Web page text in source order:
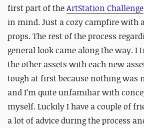
first part of theArtStation Challenge
in mind. Just a cozy campfire with
props. The rest of the process
general look came along the way. I
the other assets with each new
tough at first because nothing was
and I’m quite unfamiliar with
myself. Luckily I have a couple of
a lot of advice during the process